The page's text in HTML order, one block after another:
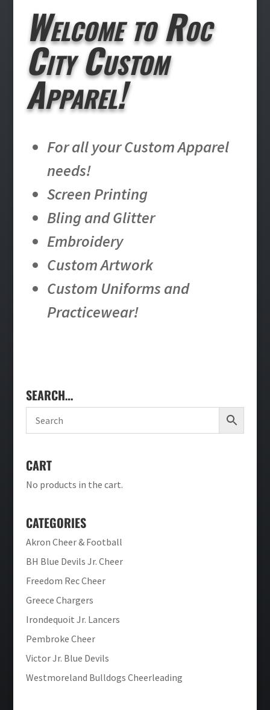
Welcome to Roc
City Custom
Apparel!
For all your Custom Apparel
needs!
Screen Printing
Bling and Glitter
Embroidery
Custom Artwork
Custom Uniforms and
Practicewear!
SEARCH…
CART
No products in the cart.
CATEGORIES
Akron Cheer & Football
BH Blue Devils Jr. Cheer
Freedom Rec Cheer
Greece Chargers
Irondequoit Jr. Lancers
Pembroke Cheer
Victor Jr. Blue Devils
Westmoreland Bulldogs Cheerleading